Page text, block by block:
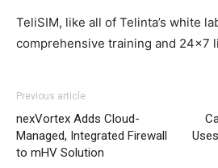
TeliSIM, like all of Telinta’s white
comprehensive training and 24×7
Previous article
nexVortex Adds Cloud-
Managed, Integrated Firewall
to mHV Solution